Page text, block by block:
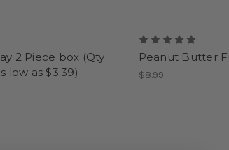
2 Piece box (Qty
low as $3.39)
Peanut Butter
$8.99